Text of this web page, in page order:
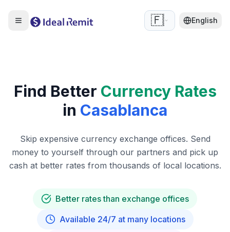
🇫🇷 English
Find Better Currency Rates
in Casablanca
Skip expensive currency exchange offices. Send
money to yourself through our partners and pick up
cash at better rates from thousands of local locations.
Better rates than exchange offices
Available 24/7 at many locations